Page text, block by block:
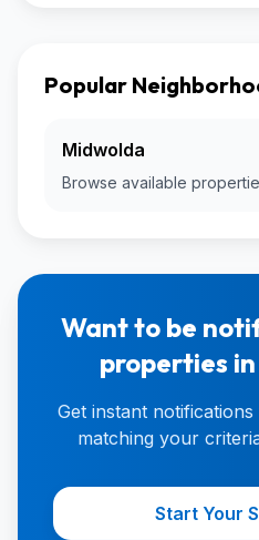
Popular
Midwolda
Browse available
Want to be
properties
Get instant
matching your
Start Your